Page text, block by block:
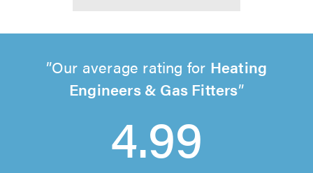
Our average rating for Heating
Engineers & Gas Fitters
4.99